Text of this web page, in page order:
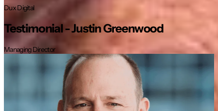
Dux Digital
Testimonial -Justin Greenwood
Managing Director
Seeing this website recognised nationally
for an award, is vindication for a job well